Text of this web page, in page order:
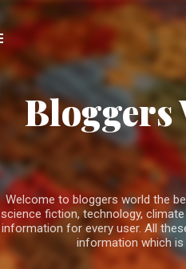
Bloggers
Welcome to bloggers world the
science fiction, technology,
information for every user. All
information which is